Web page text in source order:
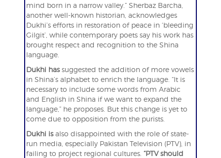
mind born in a narrow valley.” Sherbaz Barcha,
another well-known historian, acknowledges
Dukhi’s efforts in restoration of peace in ‘bleeding
Gilgit’, while contemporary poets say his work has
brought respect and recognition to the Shina
language.
Dukhi hassuggested the addition of more vowels
in Shina’s alphabet to enrich the language. “It is
necessary to include some words from Arabic
and English in Shina if we want to expand the
language,” he proposes. But this change is yet to
come due to opposition from the purists.
Dukhi isalso disappointed with the role of state-
run media, especially Pakistan Television (PTV), in
failing to project regional cultures. “PTV should